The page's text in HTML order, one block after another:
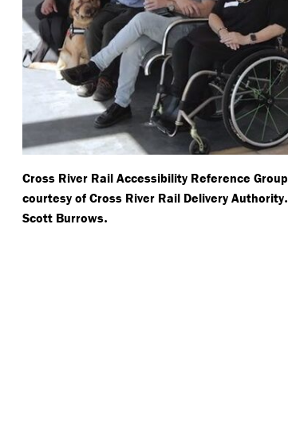
Cross River Rail Accessibility Reference Group
courtesy of Cross River Rail Delivery Authority.
Scott Burrows.